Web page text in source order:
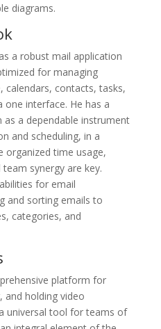
diagrams.
a robust mail application
for managing
calendars, contacts, tasks,
one interface. He has a
a dependable instrument
and scheduling, in a
organized time usage,
synergy are key.
for email
and sorting emails to
categories, and
platform for
and holding video
universal tool for teams of